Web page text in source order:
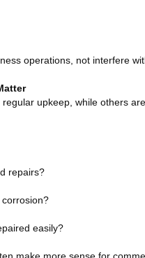
operations, not interfere
upkeep, while others
repairs?
easily?